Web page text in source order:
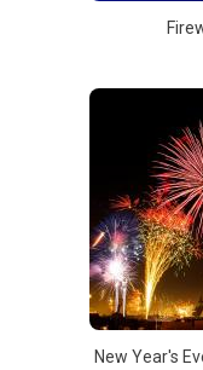
New Year's